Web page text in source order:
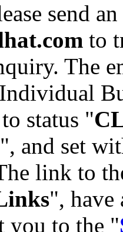
send
to
The
status "
", and set
link to
",
you to the "